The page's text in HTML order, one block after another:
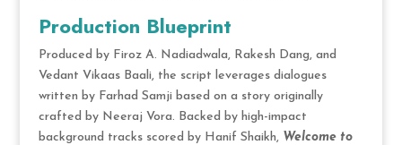
Production Blueprint
Produced by Firoz A. Nadiadwala, Rakesh Dang, and
Vedant Vikaas Baali, the script leverages dialogues
written by Farhad Samji based on a story originally
crafted by Neeraj Vora. Backed by high-impact
background tracks scored by Hanif Shaikh, Welcome to